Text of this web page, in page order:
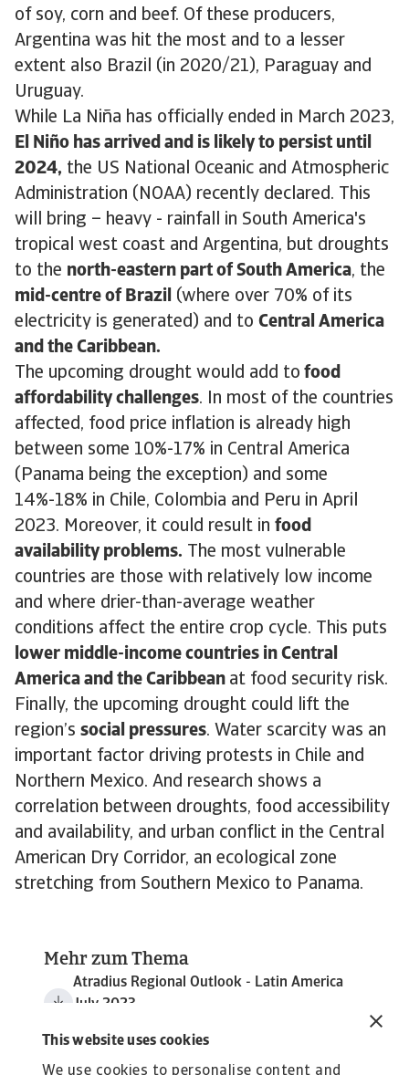
This website uses cookies
We use cookies to personalise content and
of soy, corn and beef. Of these producers,
Argentina was hit the most and to a lesser
extent also Brazil (in 2020/21), Paraguay and
Uruguay.
While La Niña has officially ended in March 2023,
El Niño has arrived and is likely to persist until
2024, the US National Oceanic and Atmospheric
Administration (NOAA) recently declared. This
will bring – heavy - rainfall in South America's
tropical west coast and Argentina, but droughts
to the north-eastern part of South America, the
mid-centre of Brazil (where over 70% of its
electricity is generated) and to Central America
and the Caribbean.
The upcoming drought would add to food
affordability challenges. In most of the countries
affected, food price inflation is already high
between some 10%-17% in Central America
(Panama being the exception) and some
14%-18% in Chile, Colombia and Peru in April
2023. Moreover, it could result in food
availability problems. The most vulnerable
countries are those with relatively low income
and where drier-than-average weather
conditions affect the entire crop cycle. This puts
lower middle-income countries in Central
America and the Caribbean at food security risk.
Finally, the upcoming drought could lift the
region’s social pressures. Water scarcity was an
important factor driving protests in Chile and
Northern Mexico. And research shows a
correlation between droughts, food accessibility
and availability, and urban conflict in the Central
American Dry Corridor, an ecological zone
stretching from Southern Mexico to Panama.
Mehr zum Thema
Atradius Regional Outlook - Latin America
July 2023